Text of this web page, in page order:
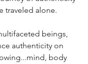
traveled alone.
beings,
authenticity on
body